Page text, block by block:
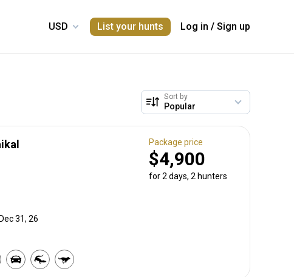
List your hunts Log in / Sign up
Sort by
31, 26
Package price
$4,900
for 2 days, 2 hunters